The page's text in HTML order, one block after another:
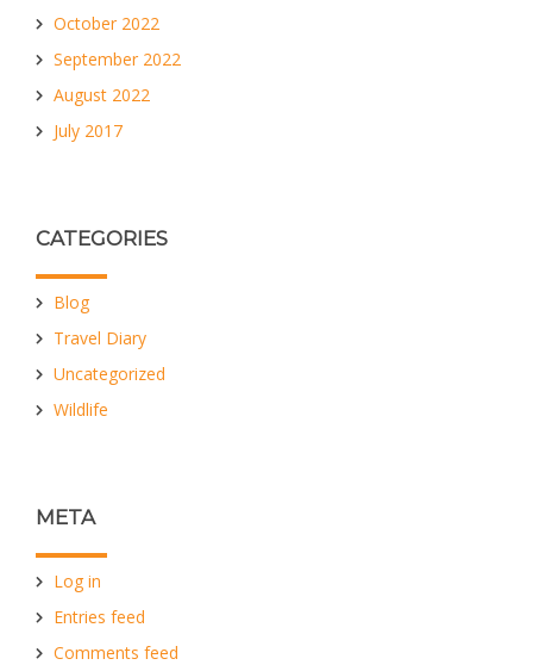
October 2022
September 2022
August 2022
July 2017
CATEGORIES
Blog
Travel Diary
Uncategorized
Wildlife
META
Log in
Entries feed
Comments feed